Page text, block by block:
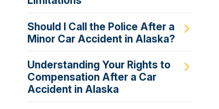
Should I Call the Police After a
Minor Car Accident in Alaska?
Understanding Your Rights to
Compensation After a Car
Accident in Alaska